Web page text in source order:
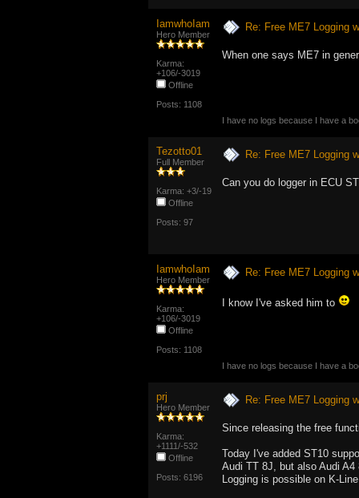
IamwhoIam
Hero Member
Karma:
+106/-3019
Offline
Posts: 1108
Re: Free ME7 Logging
When one says ME7 in
I have no logs because I have a
Tezotto01
Full Member
Karma: +3/-19
Offline
Posts: 97
Re: Free ME7 Logging
Can you do logger in ECU
IamwhoIam
Hero Member
Karma:
+106/-3019
Offline
Posts: 1108
Re: Free ME7 Logging
I know I've asked him to
I have no logs because I have a
prj
Hero Member
Karma:
+1111/-532
Offline
Posts: 6196
Re: Free ME7 Logging
Since releasing the free
Today I've added ST10
Audi TT 8J, but also Audi
Logging is possible on K-